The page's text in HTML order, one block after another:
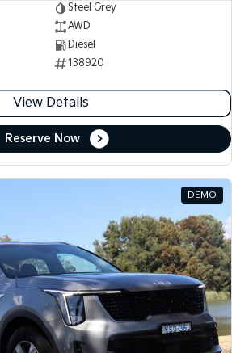
Steel Grey
AWD
Diesel
138920
View Details
Reserve Now
DEMO